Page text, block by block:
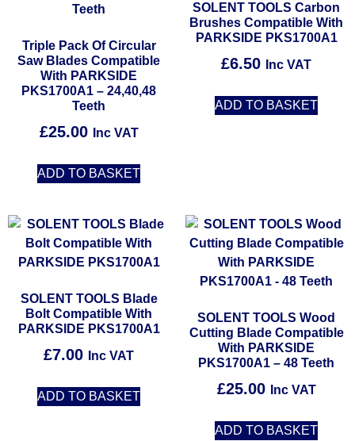
Triple Pack Of Circular
Saw Blades Compatible
With PARKSIDE
PKS1700A1 – 24,40,48
Teeth
£25.00 Inc VAT
ADD TO BASKET
SOLENT TOOLS Carbon
Brushes Compatible With
PARKSIDE PKS1700A1
£6.50 Inc VAT
ADD TO BASKET
SOLENT TOOLS Blade
Bolt Compatible With
PARKSIDE PKS1700A1
£7.00 Inc VAT
ADD TO BASKET
SOLENT TOOLS Wood
Cutting Blade Compatible
With PARKSIDE
PKS1700A1 – 48 Teeth
£25.00 Inc VAT
ADD TO BASKET